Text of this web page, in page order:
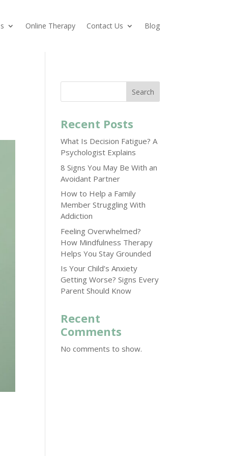
Online Therapy Contact Us Blog
Search
Recent Posts
What Is Decision Fatigue? A
Psychologist Explains
8 Signs You May Be With an
Avoidant Partner
How to Help a Family
Member Struggling With
Addiction
Feeling Overwhelmed?
How Mindfulness Therapy
Helps You Stay Grounded
Is Your Child’s Anxiety
Getting Worse? Signs Every
Parent Should Know
Recent
Comments
No comments to show.